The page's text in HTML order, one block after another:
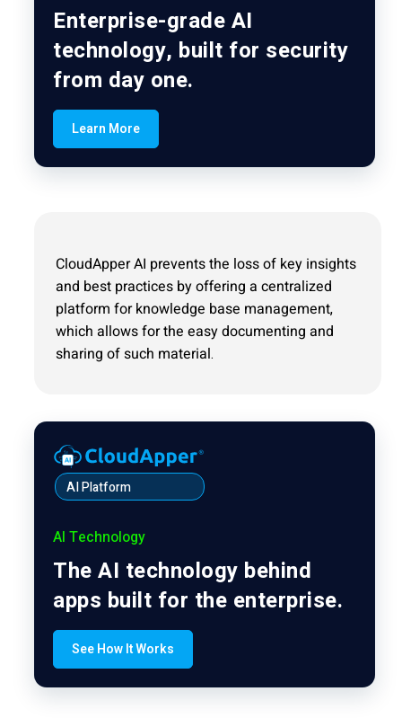
Enterprise-grade AI
technology, built for security
from day one.
Learn More
CloudApper AI prevents the loss of key insights
and best practices by offering a centralized
platform for knowledge base management,
which allows for the easy documenting and
sharing of such material.
AI Platform
AI Technology
The AI technology behind
apps built for the enterprise.
See How It Works